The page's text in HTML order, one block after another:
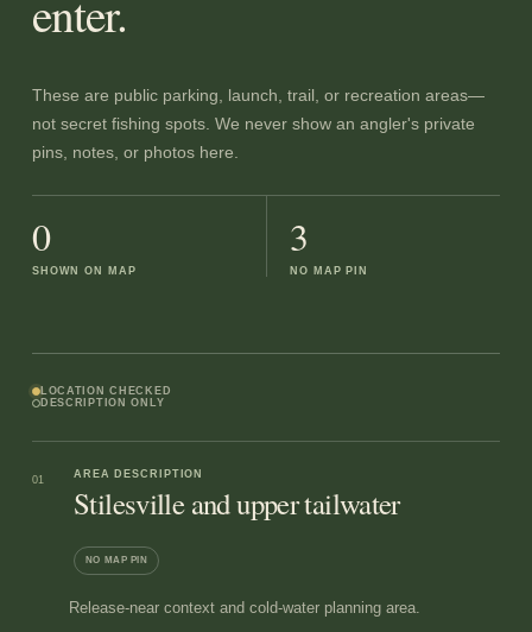
enter.
These are public parking, launch, trail, or recreation areas—
not secret fishing spots. We never show an angler's private
pins, notes, or photos here.
0
SHOWN ON MAP
3
NO MAP PIN
LOCATION CHECKED
DESCRIPTION ONLY
01
AREA DESCRIPTION
Stilesville and upper tailwater
NO MAP PIN
Release-near context and cold-water planning area.